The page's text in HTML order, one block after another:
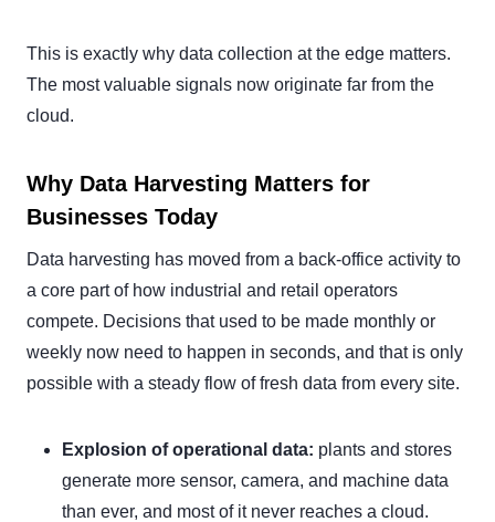
This is exactly why data collection at the edge matters.
The most valuable signals now originate far from the
cloud.
Why Data Harvesting Matters for
Businesses Today
Data harvesting has moved from a back-office activity to
a core part of how industrial and retail operators
compete. Decisions that used to be made monthly or
weekly now need to happen in seconds, and that is only
possible with a steady flow of fresh data from every site.
Explosion of operational data: plants and stores
generate more sensor, camera, and machine data
than ever, and most of it never reaches a cloud.